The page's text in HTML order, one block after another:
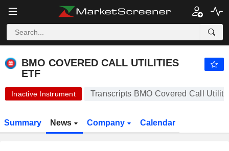
BMO COVERED CALL UTILITIES
ETF
Inactive Instrument Transcripts BMO Covered Call
Summary News Company Calendar